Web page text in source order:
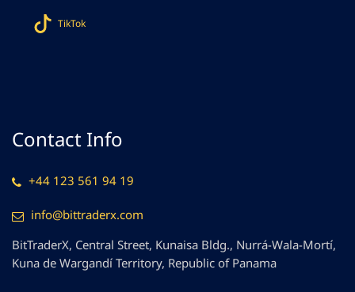
TikTok
Contact Info
+44 123 561 94 19
info@bittraderx.com
BitTraderX, Central Street, Kunaisa Bldg., Nurrá-Wala-Mortí,
Kuna de Wargandí Territory, Republic of Panama